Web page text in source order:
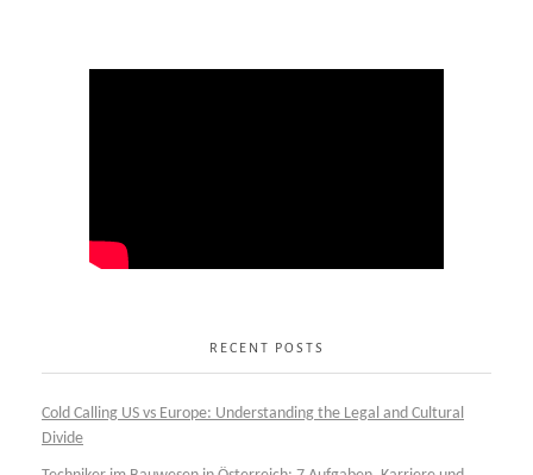
RECENT POSTS
Cold Calling US vs Europe: Understanding the Legal and Cultural
Divide